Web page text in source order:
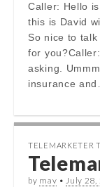
Caller: Hello
this is David
So nice to
for
asking.
insurance
TELEMARKETER
by mav •July 28,